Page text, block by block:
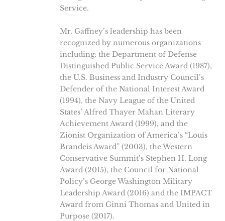
Service.
Mr. Gaffney’s leadership has been
recognized by numerous organizations
including: the Department of Defense
Distinguished Public Service Award (1987),
the U.S. Business and Industry Council’s
Defender of the National Interest Award
(1994), the Navy League of the United
States’ Alfred Thayer Mahan Literary
Achievement Award (1999), and the
Zionist Organization of America’s “Louis
Brandeis Award” (2003), the Western
Conservative Summit’s Stephen H. Long
Award (2015), the Council for National
Policy’s George Washington Military
Leadership Award (2016) and the IMPACT
Award from Ginni Thomas and United in
Purpose (2017).